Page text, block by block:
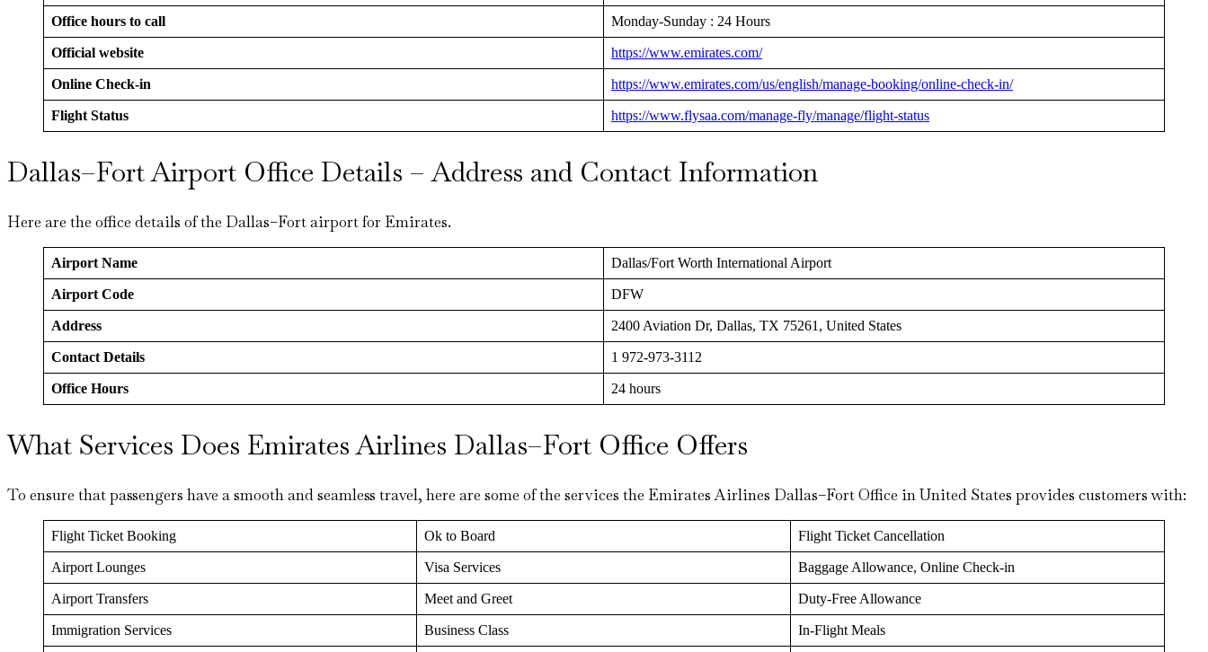
Office hours to call Monday-Sunday : 24 Hours
Official website https://www.emirates.com/
Online Check-in https://www.emirates.com/us/english/manage-booking/online-check-in/
Flight Status https://www.flysaa.com/manage-fly/manage/flight-status
Dallas–Fort Airport Office Details – Address and Contact Information
Here are the office details of the Dallas–Fort airport for Emirates.
Airport Name Dallas/Fort Worth International Airport
Airport Code DFW
Address 2400 Aviation Dr, Dallas, TX 75261, United States
Contact Details 1 972-973-3112
Office Hours 24 hours
What Services Does Emirates Airlines Dallas–Fort Office Offers
To ensure that passengers have a smooth and seamless travel, here are some of the services the Emirates Airlines Dallas–Fort Office in United States provides customers with:
Flight Ticket Booking Ok to Board Flight Ticket Cancellation
Airport Lounges Visa Services Baggage Allowance, Online Check-in
Airport Transfers Meet and Greet Duty-Free Allowance
Immigration Services Business Class In-Flight Meals